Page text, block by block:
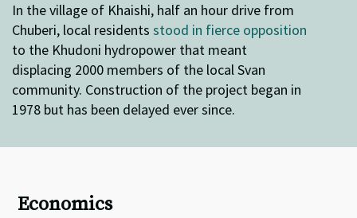
In the village of Khaishi, half an hour drive from
Chuberi, local residents stood in fierce opposition
to the Khudoni hydropower that meant
displacing 2000 members of the local Svan
community. Construction of the project began in
1978 but has been delayed ever since.
Economics